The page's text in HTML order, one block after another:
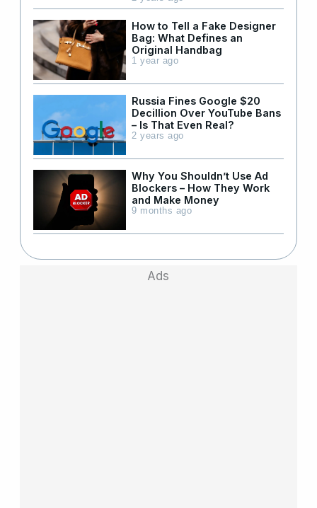
How to Tell a Fake Designer
Bag: What Defines an
Original Handbag
1 year ago
Russia Fines Google $20
Decillion Over YouTube Bans
– Is That Even Real?
2 years ago
Why You Shouldn’t Use Ad
Blockers – How They Work
and Make Money
9 months ago
Ads